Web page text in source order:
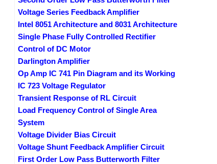
Voltage Series Feedback Amplifier
Intel 8051 Architecture and 8031 Architecture
Single Phase Fully Controlled Rectifier
Control of DC Motor
Darlington Amplifier
Op Amp IC 741 Pin Diagram and its Working
IC 723 Voltage Regulator
Transient Response of RL Circuit
Load Frequency Control of Single Area
System
Voltage Divider Bias Circuit
Voltage Shunt Feedback Amplifier Circuit
First Order Low Pass Butterworth Filter